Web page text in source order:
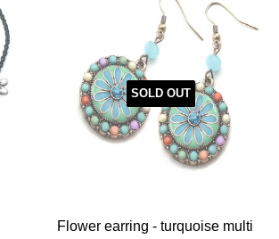
SOLD OUT
Flower earring - turquoise multi